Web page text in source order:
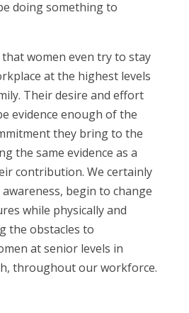
doing something to
women even try to stay
at the highest levels
Their desire and effort
evidence enough of the
they bring to the
the same evidence as a
contribution. We certainly
begin to change
while physically and
the obstacles to
at senior levels in
throughout our workforce.